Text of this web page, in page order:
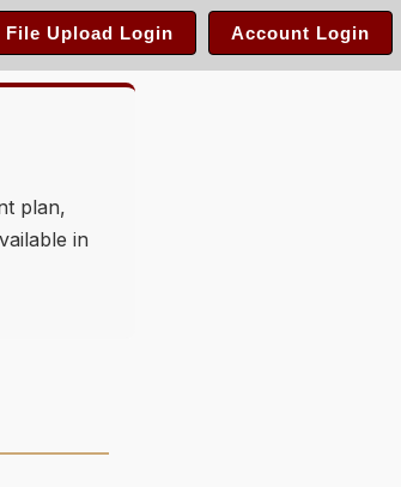
File Upload Login Account Login
plan,
in